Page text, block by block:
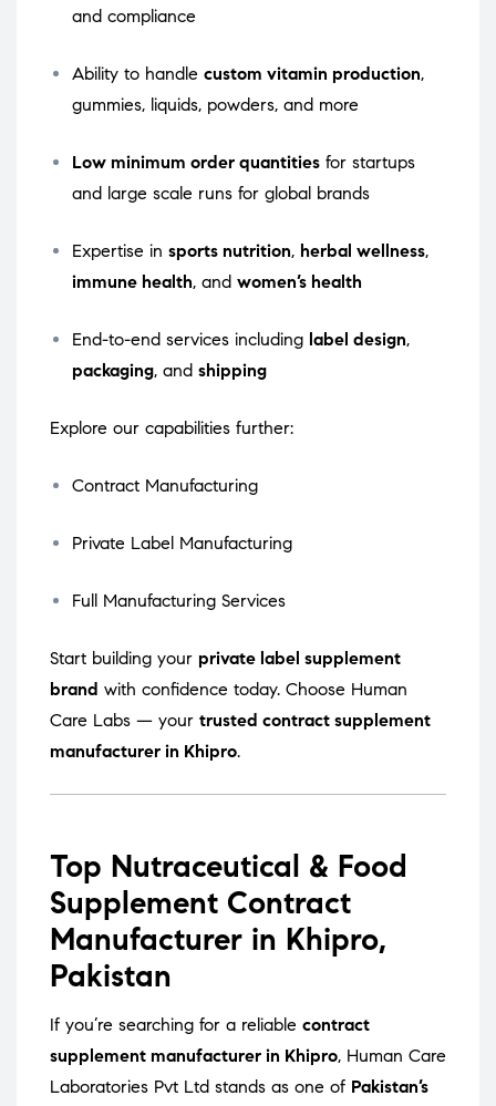
and compliance
Ability to handle custom vitamin production,
gummies, liquids, powders, and more
Low minimum order quantities for startups
and large scale runs for global brands
Expertise in sports nutrition, herbal wellness,
immune health, and women’s health
End-to-end services including label design,
packaging, and shipping
Explore our capabilities further:
Contract Manufacturing
Private Label Manufacturing
Full Manufacturing Services
Start building your private label supplement
brand with confidence today. Choose Human
Care Labs — your trusted contract supplement
manufacturer in Khipro.
Top Nutraceutical & Food
Supplement Contract
Manufacturer in Khipro,
Pakistan
If you’re searching for a reliable contract
supplement manufacturer in Khipro, Human Care
Laboratories Pvt Ltd stands as one of Pakistan’s